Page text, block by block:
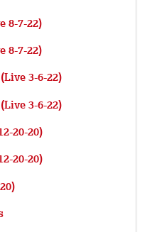
8-7-22)
8-7-22)
3-6-22)
3-6-22)
20-20)
20-20)